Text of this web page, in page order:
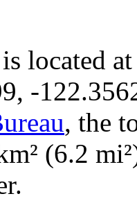
located
-
, the
(6.2